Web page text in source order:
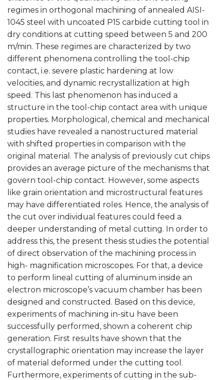
regimes in orthogonal machining of annealed AISI-
1045 steel with uncoated P15 carbide cutting tool in
dry conditions at cutting speed between 5 and 200
m/min. These regimes are characterized by two
different phenomena controlling the tool-chip
contact, i.e. severe plastic hardening at low
velocities, and dynamic recrystallization at high
speed. This last phenomenon has induced a
structure in the tool-chip contact area with unique
properties. Morphological, chemical and mechanical
studies have revealed a nanostructured material
with shifted properties in comparison with the
original material. The analysis of previously cut chips
provides an average picture of the mechanisms that
govern tool-chip contact. However, some aspects
like grain orientation and microstructural features
may have differentiated roles. Hence, the analysis of
the cut over individual features could feed a
deeper understanding of metal cutting. In order to
address this, the present thesis studies the potential
of direct observation of the machining process in
high- magnification microscopes. For that, a device
to perform lineal cutting of aluminum inside an
electron microscope’s vacuum chamber has been
designed and constructed. Based on this device,
experiments of machining in-situ have been
successfully performed, shown a coherent chip
generation. First results have shown that the
crystallographic orientation may increase the layer
of material deformed under the cutting tool.
Furthermore, experiments of cutting in the sub-